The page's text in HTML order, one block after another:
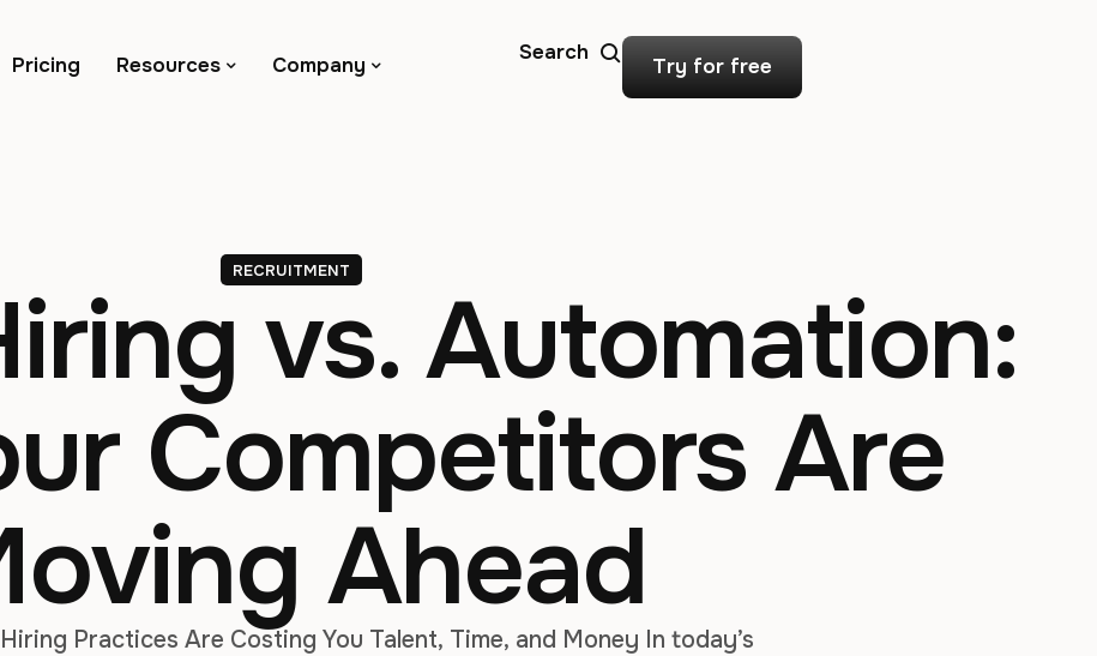
Pricing Resources Company
Search
Try for free
RECRUITMENT
vs. Automation:
Competitors Are
Ahead
Practices Are Costing You Talent, Time, and Money In today’s